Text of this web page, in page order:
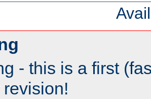
- this is a first